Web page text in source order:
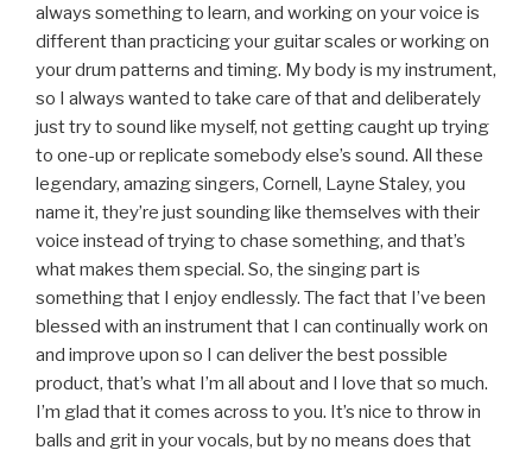
always something to learn, and working on your voice is
different than practicing your guitar scales or working on
your drum patterns and timing. My body is my instrument,
so I always wanted to take care of that and deliberately
just try to sound like myself, not getting caught up trying
to one-up or replicate somebody else’s sound. All these
legendary, amazing singers, Cornell, Layne Staley, you
name it, they’re just sounding like themselves with their
voice instead of trying to chase something, and that’s
what makes them special. So, the singing part is
something that I enjoy endlessly. The fact that I’ve been
blessed with an instrument that I can continually work on
and improve upon so I can deliver the best possible
product, that’s what I’m all about and I love that so much.
I’m glad that it comes across to you. It’s nice to throw in
balls and grit in your vocals, but by no means does that